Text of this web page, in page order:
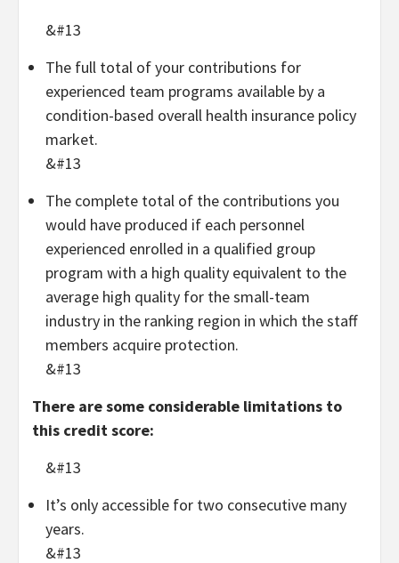
&#13
The full total of your contributions for
experienced team programs available by a
condition-based overall health insurance policy
market.
&#13
The complete total of the contributions you
would have produced if each personnel
experienced enrolled in a qualified group
program with a high quality equivalent to the
average high quality for the small-team
industry in the ranking region in which the staff
members acquire protection.
&#13
There are some considerable limitations to
this credit score:
&#13
It’s only accessible for two consecutive many
years.
&#13